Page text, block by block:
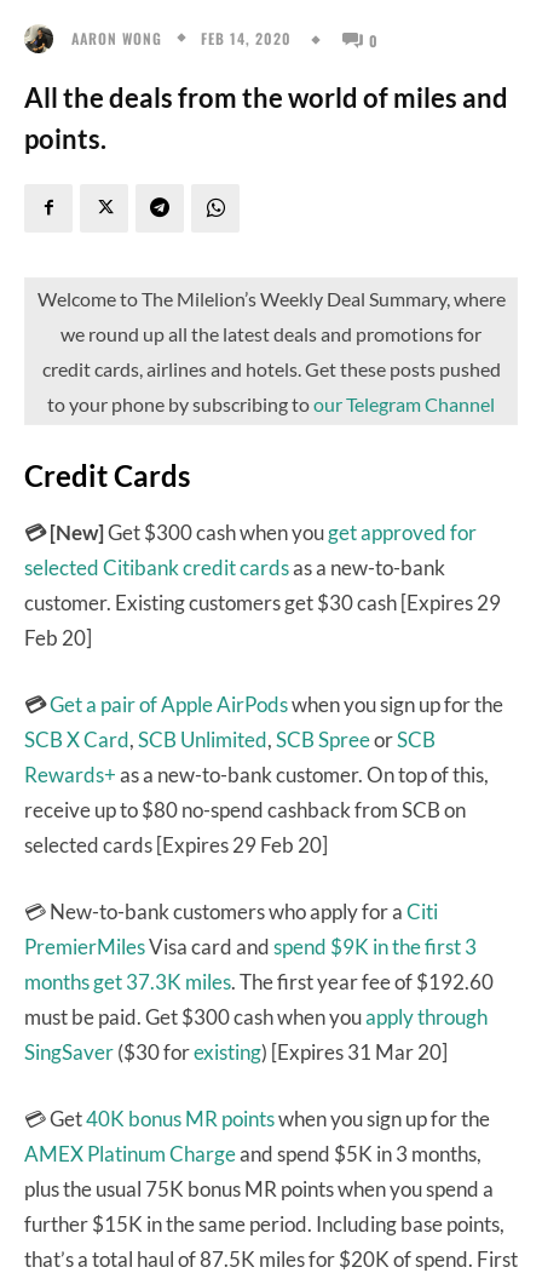
AARON WONG FEB 14, 2020 0
All the deals from the world of miles and
points.
Welcome to The Milelion’s Weekly Deal Summary, where
we round up all the latest deals and promotions for
credit cards, airlines and hotels. Get these posts pushed
to your phone by subscribing toour Telegram Channel
Credit Cards
💳 [New]Get $300 cash when youget approved for
selected Citibank credit cardsas a new-to-bank
customer. Existing customers get $30 cash [Expires 29
Feb 20]
💳Get a pair of Apple AirPodswhen you sign up for the
SCB X Card,SCB Unlimited,SCB SpreeorSCB
Rewards+as a new-to-bank customer. On top of this,
receive up to $80 no-spend cashback from SCB on
selected cards [Expires 29 Feb 20]
💳 New-to-bank customers who apply for aCiti
PremierMilesVisa card andspend $9K in the first 3
months get 37.3K miles. The first year fee of $192.60
must be paid. Get $300 cash when youapply through
SingSaver($30 forexisting) [Expires 31 Mar 20]
💳 Get40K bonus MR pointswhen you sign up for the
AMEX Platinum Chargeand spend $5K in 3 months,
plus the usual 75K bonus MR points when you spend a
further $15K in the same period. Including base points,
that’s a total haul of 87.5K miles for $20K of spend. First